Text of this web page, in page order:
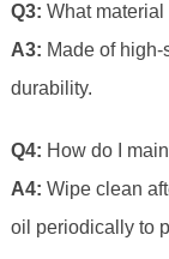
Q3: What
A3: Made of
durability.
Q4: How do I
A4: Wipe clean
oil periodically to